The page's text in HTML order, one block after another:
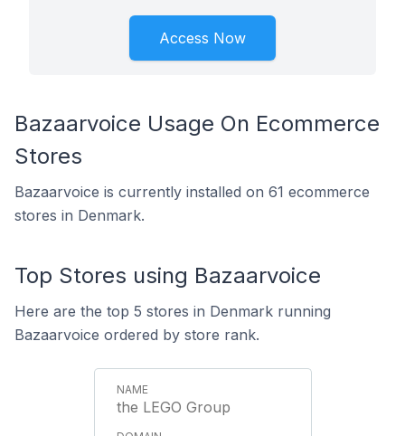
Access Now
Bazaarvoice Usage On Ecommerce
Stores
Bazaarvoice is currently installed on 61 ecommerce
stores in Denmark.
Top Stores using Bazaarvoice
Here are the top 5 stores in Denmark running
Bazaarvoice ordered by store rank.
the LEGO Group